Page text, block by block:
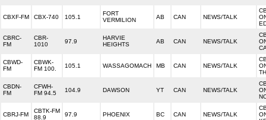
CBXF-FM CBX-740 105.1
FORT
VERMILION
AB CAN NEWS/TALK
CBRC-
FM
CBR-
1010
97.9
HARVIE
HEIGHTS
AB CAN NEWS/TALK
CBWD-
FM
CBWK-
FM 100.
105.1 WASSAGOMACH MB CAN NEWS/TALK
CBDN-
FM
CFWH-
FM 94.5
104.9 DAWSON YT CAN NEWS/TALK
CBRJ-FM
CBTK-FM
88.9
97.9 PHOENIX BC CAN NEWS/TALK